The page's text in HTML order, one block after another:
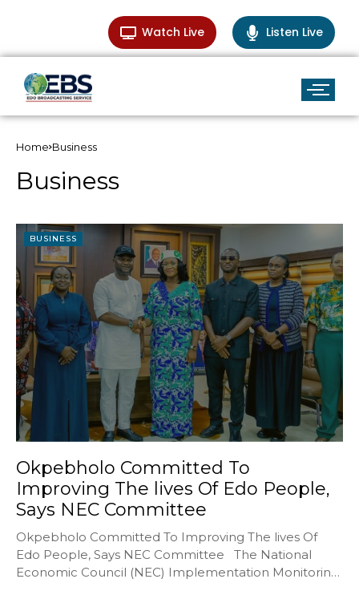
Watch Live Listen Live
Home Business
Business
BUSINESS
Okpebholo Committed To
Improving The lives Of Edo People,
Says NEC Committee
Okpebholo Committed To Improving The lives Of
Edo People, Says NEC Committee The National
Economic Council (NEC) Implementation Monitoring